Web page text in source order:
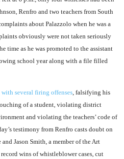
Renfro and two teachers from South
about Palazzolo when he was a
obviously were not taken seriously
time as he was promoted to the assistant
school year along with a file filled
several firing offenses , falsifying his
of a student, violating district
and violating the teachers’ code of
testimony from Renfro casts doubt on
Jason Smith, a member of the Art
wins of whistleblower cases, cut